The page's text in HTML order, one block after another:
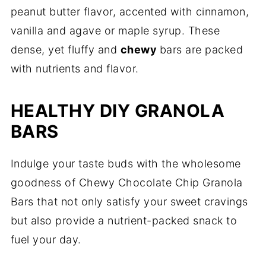
peanut butter flavor, accented with cinnamon,
vanilla and agave or maple syrup. These
dense, yet fluffy and chewy bars are packed
with nutrients and flavor.
HEALTHY DIY GRANOLA
BARS
Indulge your taste buds with the wholesome
goodness of Chewy Chocolate Chip Granola
Bars that not only satisfy your sweet cravings
but also provide a nutrient-packed snack to
fuel your day.